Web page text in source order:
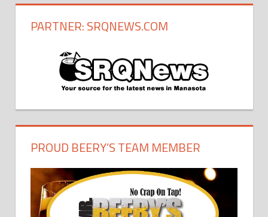
PARTNER: SRQNEWS.COM
PROUD BEERY’S TEAM MEMBER